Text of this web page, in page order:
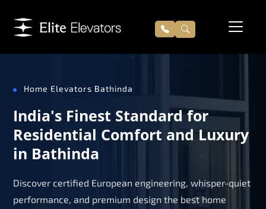
Home Elevators Bathinda
India's Finest Standard for
Residential Comfort and Luxury
in Bathinda
Discover certified European engineering, whisper-quiet
performance, and premium design the best home